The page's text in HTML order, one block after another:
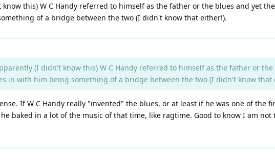
this) W C Handy referred to himself as the father or the blues and yet
of a bridge between the two (I didn't know that either!).
(I didn't know this) W C Handy referred to himself as the father or
in with him being something of a bridge between the two (I didn't know that
If W C Handy really "invented" the blues, or at least if he was one of
baked in a lot of the music of that time, like ragtime. Good to know I am